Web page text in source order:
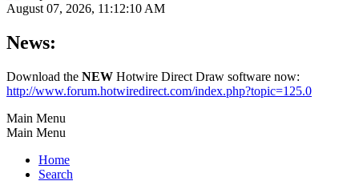
August 07, 2026, 11:12:10 AM
News:
Download the NEW Hotwire Direct Draw software now:
http://www.forum.hotwiredirect.com/index.php?topic=125.0
Main Menu
Main Menu
Home
Search